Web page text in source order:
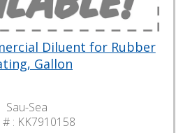
Diluent for Rubber
Gallon
Sau-Sea
: KK7910158